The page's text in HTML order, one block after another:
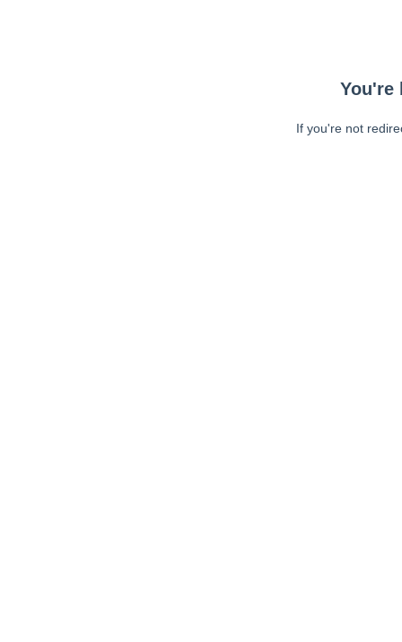
You're
If you're not